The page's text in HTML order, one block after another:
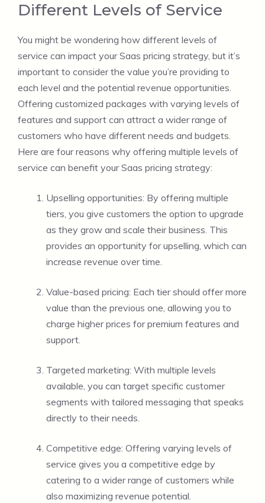
Different Levels of Service
You might be wondering how different levels of
service can impact your Saas pricing strategy, but it’s
important to consider the value you’re providing to
each level and the potential revenue opportunities.
Offering customized packages with varying levels of
features and support can attract a wider range of
customers who have different needs and budgets.
Here are four reasons why offering multiple levels of
service can benefit your Saas pricing strategy:
Upselling opportunities: By offering multiple
tiers, you give customers the option to upgrade
as they grow and scale their business. This
provides an opportunity for upselling, which can
increase revenue over time.
Value-based pricing: Each tier should offer more
value than the previous one, allowing you to
charge higher prices for premium features and
support.
Targeted marketing: With multiple levels
available, you can target specific customer
segments with tailored messaging that speaks
directly to their needs.
Competitive edge: Offering varying levels of
service gives you a competitive edge by
catering to a wider range of customers while
also maximizing revenue potential.